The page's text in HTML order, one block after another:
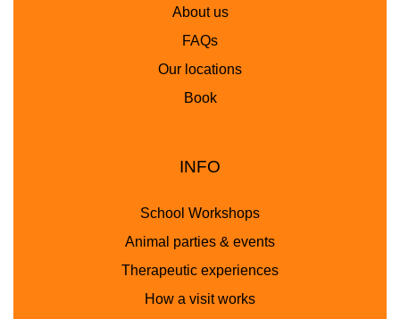
About us
FAQs
Our locations
Book
INFO
School Workshops
Animal parties & events
Therapeutic experiences
How a visit works